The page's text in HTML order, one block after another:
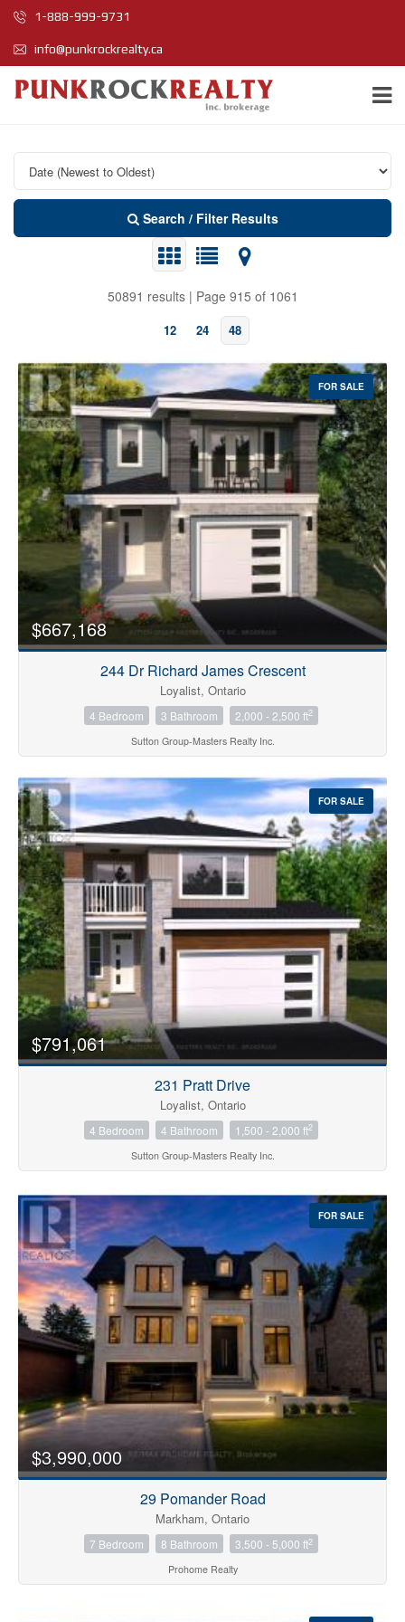
1-888-999-9731
info@punkrockrealty.ca
Search / Filter Results
50891 results | Page 915 of 1061
12 24 48
Bedrooms
0 10
Bathrooms
Condominium
Pool
Open House
Search
FOR SALE
$667,168
244 Dr Richard James Crescent
Loyalist, Ontario
4 Bedroom 3 Bathroom 2,000 - 2,500 ft2
Sutton Group-Masters Realty Inc.
FOR SALE
$791,061
231 Pratt Drive
Loyalist, Ontario
4 Bedroom 4 Bathroom 1,500 - 2,000 ft2
Sutton Group-Masters Realty Inc.
FOR SALE
$3,990,000
29 Pomander Road
Markham, Ontario
7 Bedroom 8 Bathroom 3,500 - 5,000 ft2
Prohome Realty